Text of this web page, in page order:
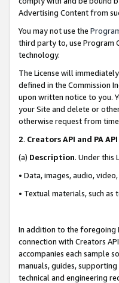
Advertising Content from
You may not use the
third party to, use Program
technology.
The License will
defined in the Commission
upon written notice to you.
your Site and delete or
otherwise request from
2. Creators API and PA
(a) Description. Under this
• Data, images, audio,
• Textual materials, such
In addition to the foregoing
connection with Creators
accompanies each sample
manuals, guides,
technical and engineering